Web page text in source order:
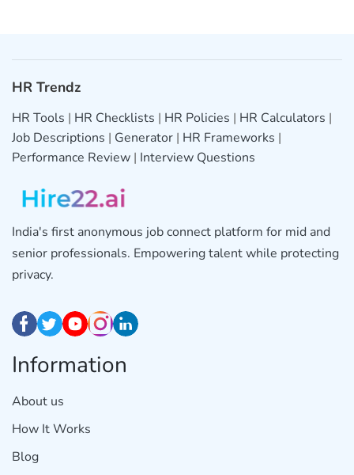
HR Trendz
HR Tools | HR Checklists | HR Policies | HR Calculators |
Job Descriptions | Generator | HR Frameworks |
Performance Review | Interview Questions
India's first anonymous job connect platform for mid and
senior professionals. Empowering talent while protecting
privacy.
Information
About us
How It Works
Blog